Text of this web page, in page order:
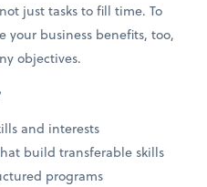
just tasks to fill time. To
your business benefits, too,
objectives.
and interests
build transferable skills
programs